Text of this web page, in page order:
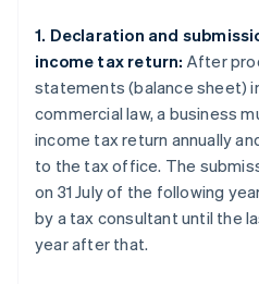
1. Declaration and
income tax return: After
statements (balance sheet)
commercial law, a business
income tax return annually
to the tax office. The
on 31 July of the following
by a tax consultant until the
year after that.